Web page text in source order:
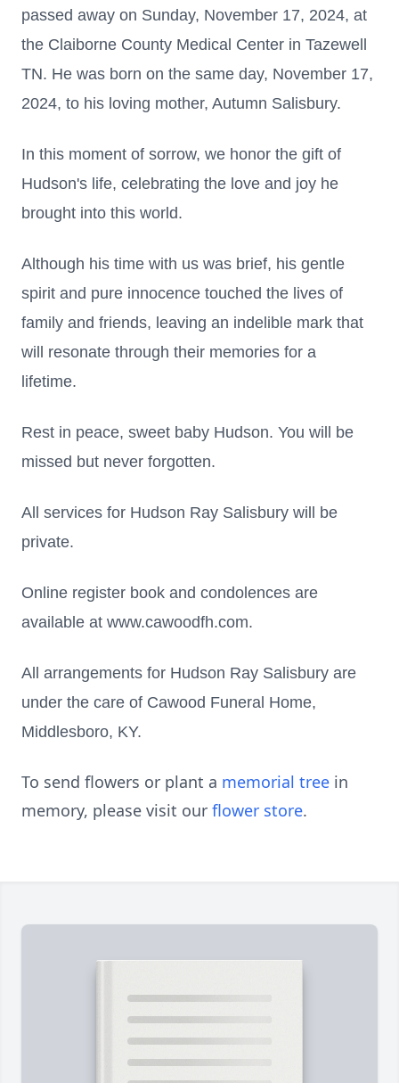
passed away on Sunday, November 17, 2024, at
the Claiborne County Medical Center in Tazewell
TN. He was born on the same day, November 17,
2024, to his loving mother, Autumn Salisbury.
In this moment of sorrow, we honor the gift of
Hudson's life, celebrating the love and joy he
brought into this world.
Although his time with us was brief, his gentle
spirit and pure innocence touched the lives of
family and friends, leaving an indelible mark that
will resonate through their memories for a
lifetime.
Rest in peace, sweet baby Hudson. You will be
missed but never forgotten.
All services for Hudson Ray Salisbury will be
private.
Online register book and condolences are
available at www.cawoodfh.com.
All arrangements for Hudson Ray Salisbury are
under the care of Cawood Funeral Home,
Middlesboro, KY.
To send flowers or plant a memorial tree in
memory, please visit our flower store.